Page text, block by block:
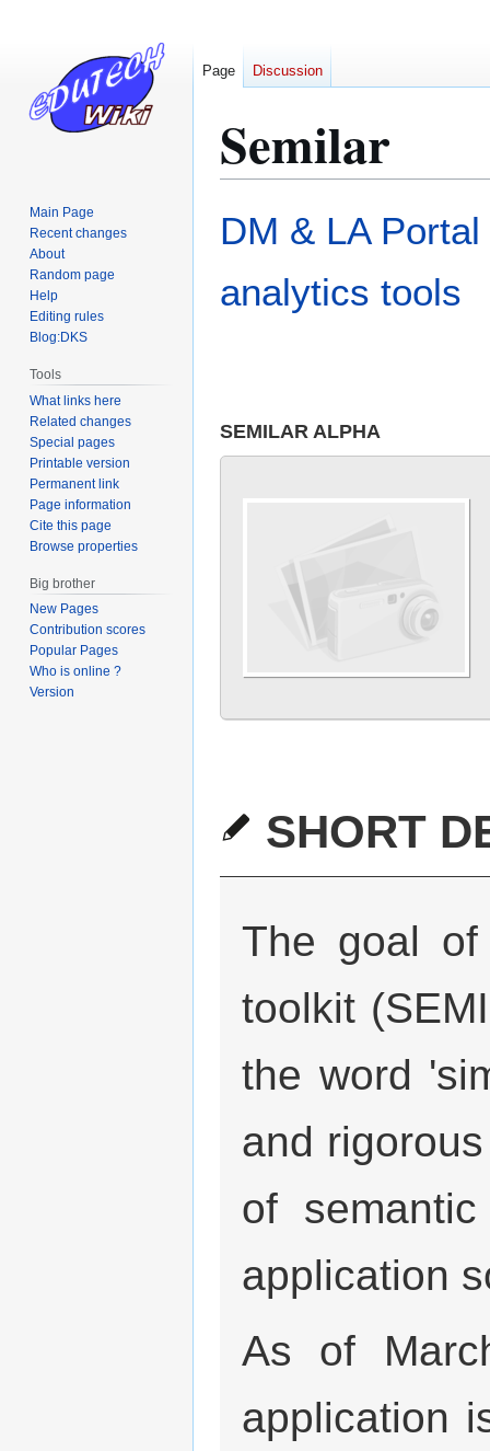
Semilar
DM & LA Portal
analytics tools
SEMILAR ALPHA
SHORT
The goal of
toolkit
the word
and
of
application
As of
application
Page Discussion
Main Page
Recent changes
About
Random page
Help
Editing rules
Blog:DKS
Tools
What links here
Related changes
Special pages
Printable version
Permanent link
Page information
Cite this page
Browse properties
Big brother
New Pages
Contribution scores
Popular Pages
Who is online ?
Version